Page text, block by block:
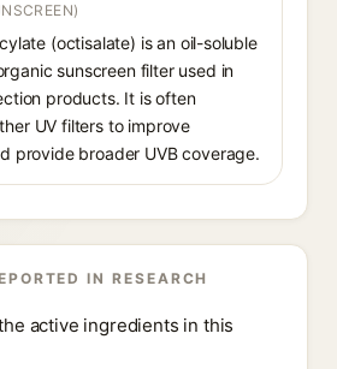
(octisalate) is an oil-soluble
sunscreen filter used in
products. It is often
UV filters to improve
provide broader UVB coverage.
IN RESEARCH
active ingredients in this